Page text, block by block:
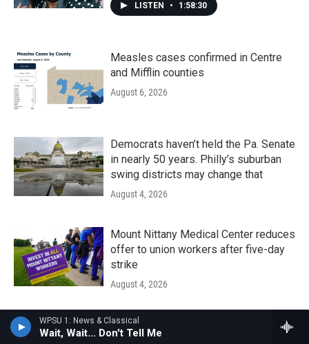
WPSU 1: News & Classical
Wait, Wait... Don't Tell Me
LISTEN • 1:58:30
Measles cases confirmed in Centre
and Mifflin counties
August 6, 2026
Democrats haven’t held the Pa. Senate
in nearly 50 years. Philly’s suburban
swing districts may change that
August 4, 2026
Mount Nittany Medical Center reduces
offer to union workers after five-day
strike
August 4, 2026
The Local Groove - August 01, 2026